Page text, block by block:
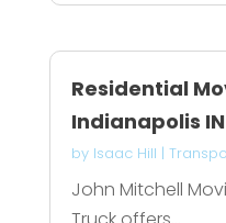
Residential
Indianapolis IN
by Isaac Hill |
John Mitchell